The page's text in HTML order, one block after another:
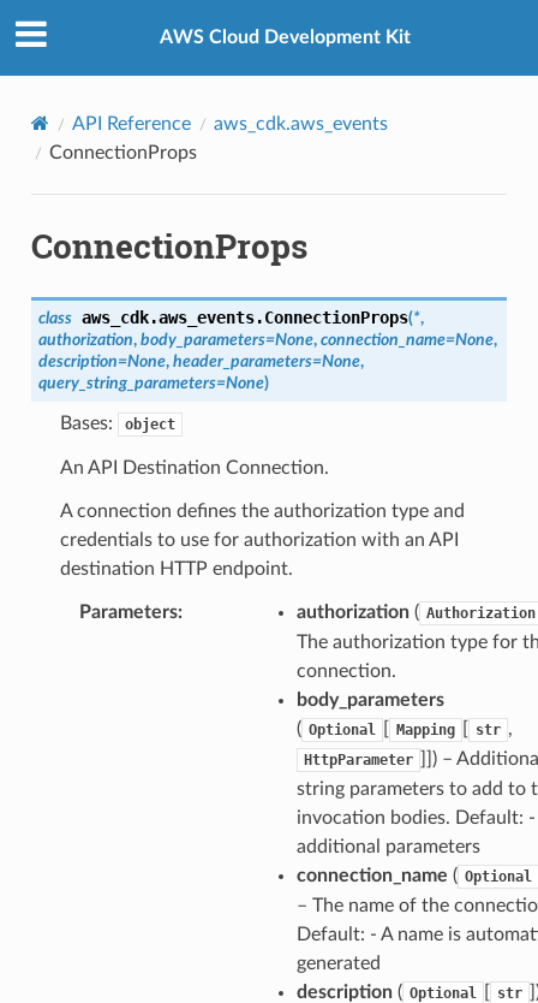
AWS Cloud Development Kit
API Reference
aws_cdk.aws_events
ConnectionProps
ConnectionProps
class aws_cdk.aws_events.ConnectionProps(*,
authorization, body_parameters=None, connection_name=None,
description=None, header_parameters=None,
query_string_parameters=None)
Bases: object
An API Destination Connection.
A connection defines the authorization type and
credentials to use for authorization with an API
destination HTTP endpoint.
Parameters: authorization( Authorization
The authorization type for
connection.
body_parameters
( Optional Mapping str ,
HttpParameter
]]) –
string parameters to add to
invocation bodies. Default:
additional parameters
connection_name ( Optional
– The name of the
Default: - A name is
generated
description( Optional str